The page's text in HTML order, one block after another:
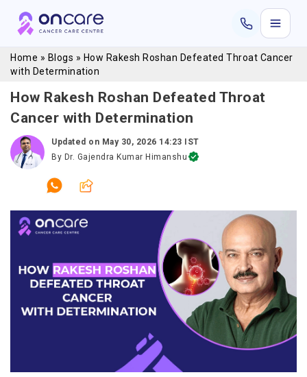
Home » Blogs » How Rakesh Roshan Defeated Throat Cancer
with Determination
How Rakesh Roshan Defeated Throat
Cancer with Determination
Updated on May 30, 2026 14:23 IST
By Dr. Gajendra Kumar Himanshu